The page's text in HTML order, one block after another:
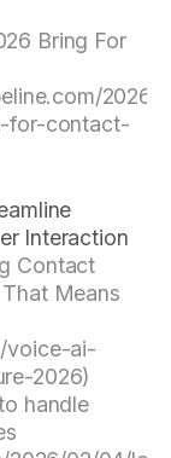
Bring For
2026/
for-contact-
Interaction
Contact
Means
voice-ai-
2026)
handle